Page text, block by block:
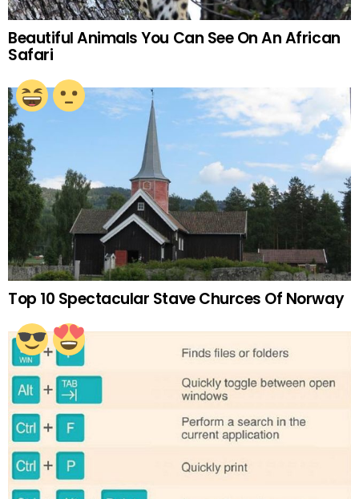
Beautiful Animals You Can See On An African
Safari
Top 10 Spectacular Stave Churces Of Norway